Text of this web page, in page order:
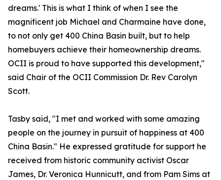
dreams.' This is what I think of when I see the
magnificent job Michael and Charmaine have done,
to not only get 400 China Basin built, but to help
homebuyers achieve their homeownership dreams.
OCII is proud to have supported this development,"
said Chair of the OCII Commission Dr. Rev Carolyn
Scott.
Tasby said, "I met and worked with some amazing
people on the journey in pursuit of happiness at 400
China Basin." He expressed gratitude for support he
received from historic community activist Oscar
James, Dr. Veronica Hunnicutt, and from Pam Sims at